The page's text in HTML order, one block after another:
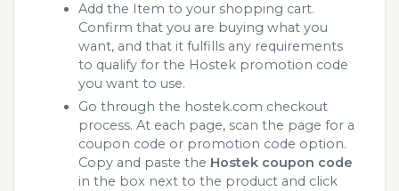
Add the Item to your shopping cart.
Confirm that you are buying what you
want, and that it fulfills any requirements
to qualify for the Hostek promotion code
you want to use.
Go through the hostek.com checkout
process. At each page, scan the page for a
coupon code or promotion code option.
Copy and paste the Hostek coupon code
in the box next to the product and click